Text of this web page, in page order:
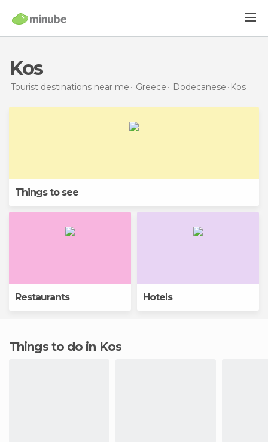
Kos
Tourist destinations near me Greece Dodecanese Kos
Things to see
Restaurants Hotels
Things to do in Kos